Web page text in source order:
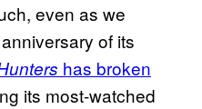
even as we
of its
has broken
its most-watched